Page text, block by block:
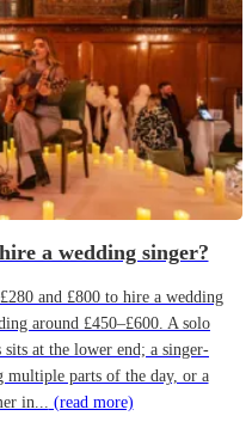
a wedding singer?
and £800 to hire a wedding
around £450–£600. A solo
at the lower end; a singer-
parts of the day, or a
in... (read more)